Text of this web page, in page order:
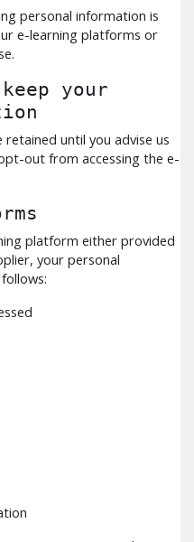
personal information is
e-learning platforms or
your
until you advise us
out from accessing the e-
platform either provided
your personal